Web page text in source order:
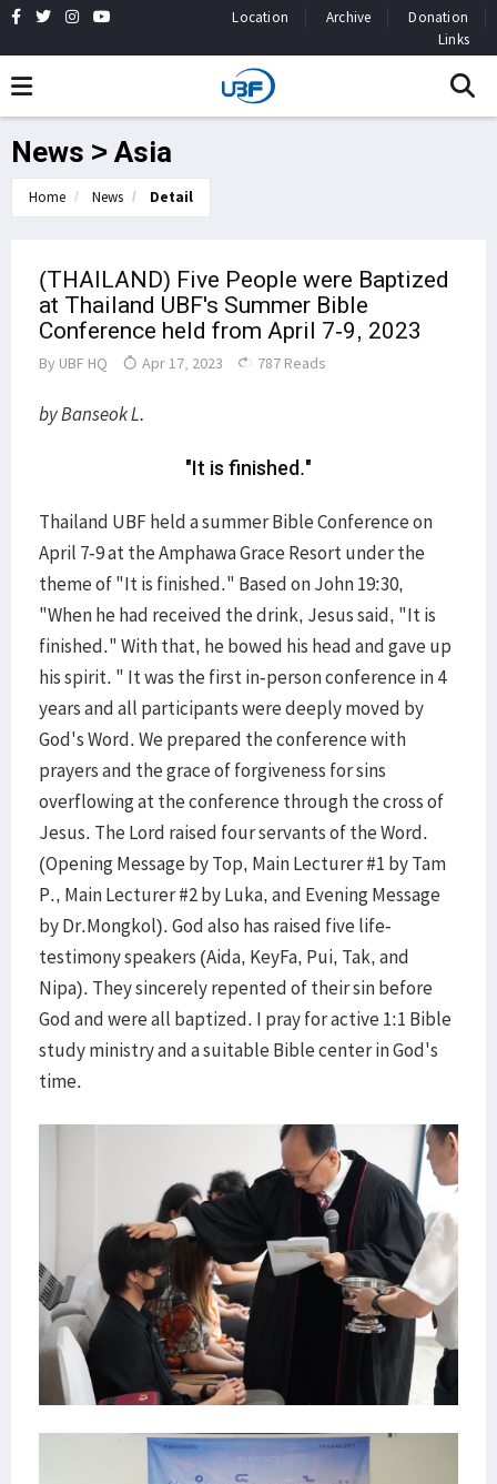
Location Archive
Donation
Links
News > Asia
Home News Detail
(THAILAND) Five People were Baptized
at Thailand UBF's Summer Bible
Conference held from April 7-9, 2023
By UBF HQ Apr 17, 2023 787 Reads
by Banseok L.
"It is finished."
Thailand UBF held a summer Bible Conference on
April 7-9 at the Amphawa Grace Resort under the
theme of "It is finished." Based on John 19:30,
"When he had received the drink, Jesus said, "It is
finished." With that, he bowed his head and gave up
his spirit. " It was the first in-person conference in 4
years and all participants were deeply moved by
God's Word. We prepared the conference with
prayers and the grace of forgiveness for sins
overflowing at the conference through the cross of
Jesus. The Lord raised four servants of the Word.
(Opening Message by Top, Main Lecturer #1 by Tam
P., Main Lecturer #2 by Luka, and Evening Message
by Dr.Mongkol). God also has raised five life-
testimony speakers (Aida, KeyFa, Pui, Tak, and
Nipa). They sincerely repented of their sin before
God and were all baptized. I pray for active 1:1 Bible
study ministry and a suitable Bible center in God's
time.